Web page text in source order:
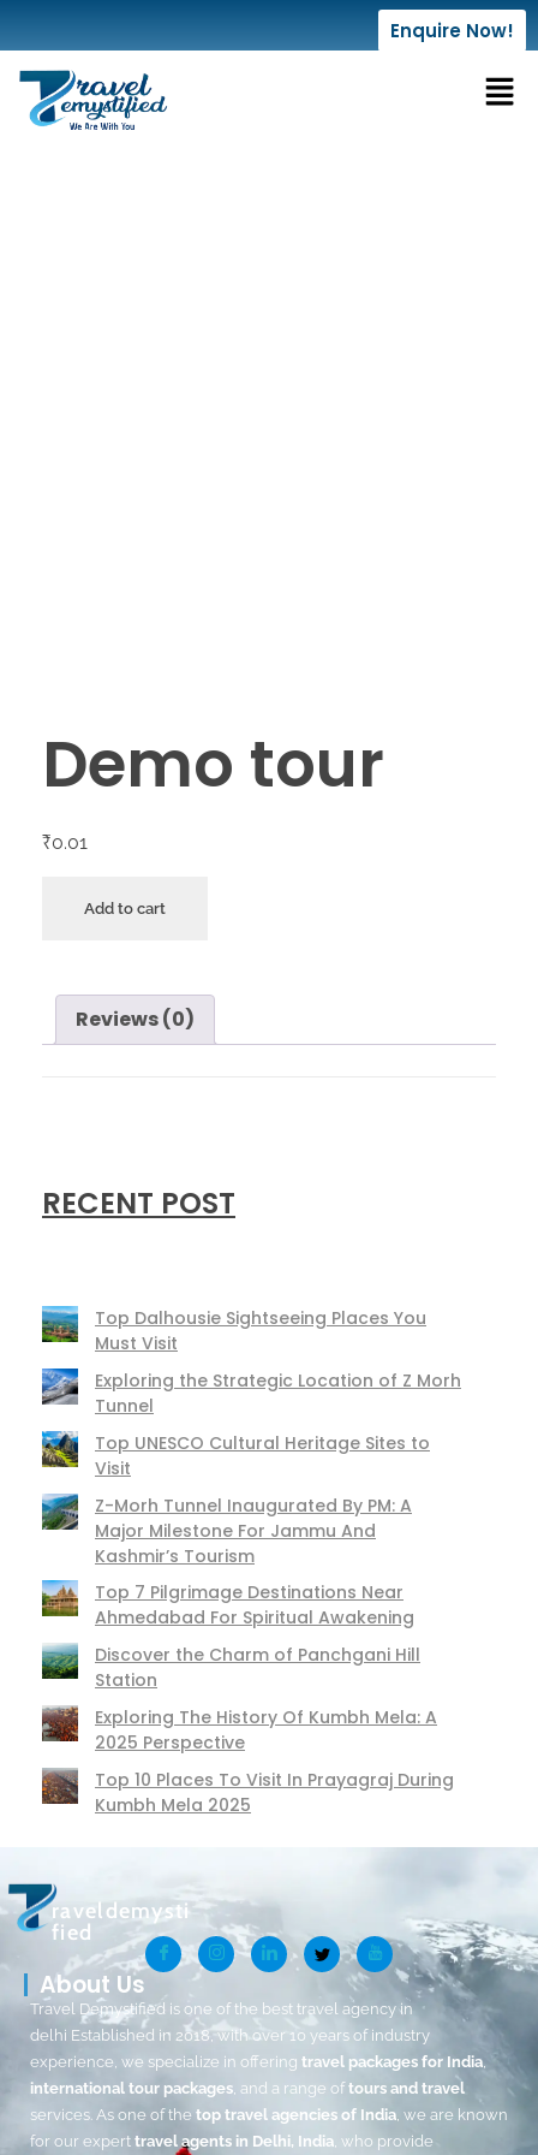
Enquire Now!
Demo tour
₹0.01
Add to cart
Reviews (0)
RECENT POST
Top Dalhousie Sightseeing Places You
Must Visit
Exploring the Strategic Location of Z Morh
Tunnel
Top UNESCO Cultural Heritage Sites to
Visit
Z-Morh Tunnel Inaugurated By PM: A
Major Milestone For Jammu And
Kashmir’s Tourism
Top 7 Pilgrimage Destinations Near
Ahmedabad For Spiritual Awakening
Discover the Charm of Panchgani Hill
Station
Exploring The History Of Kumbh Mela: A
2025 Perspective
Top 10 Places To Visit In Prayagraj During
Kumbh Mela 2025
raveldemysti
fied
About Us
Travel Demystified is one of the best travel agency in
delhi Established in 2018, with over 10 years of industry
experience, we specialize in offering travel packages for India
international tour packages , and a range oftours and travel
services. As one of the top travel agencies of India , we are known
for our expert travel agents in Delhi, India , who provide